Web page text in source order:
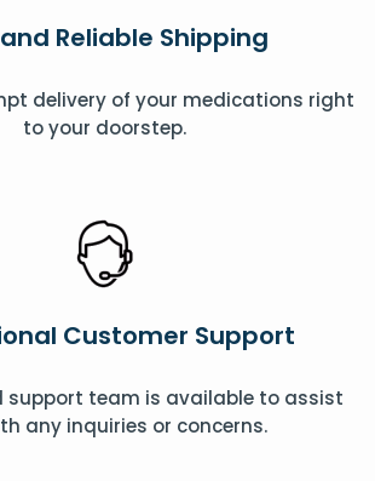
Reliable Shipping
delivery of your medications right
to your doorstep.
Customer Support
support team is available to assist
any inquiries or concerns.